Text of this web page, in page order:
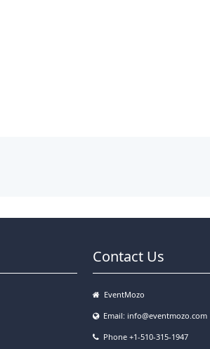
Contact Us
EventMozo
Email: info@eventmozo.com
Phone +1-510-315-1947